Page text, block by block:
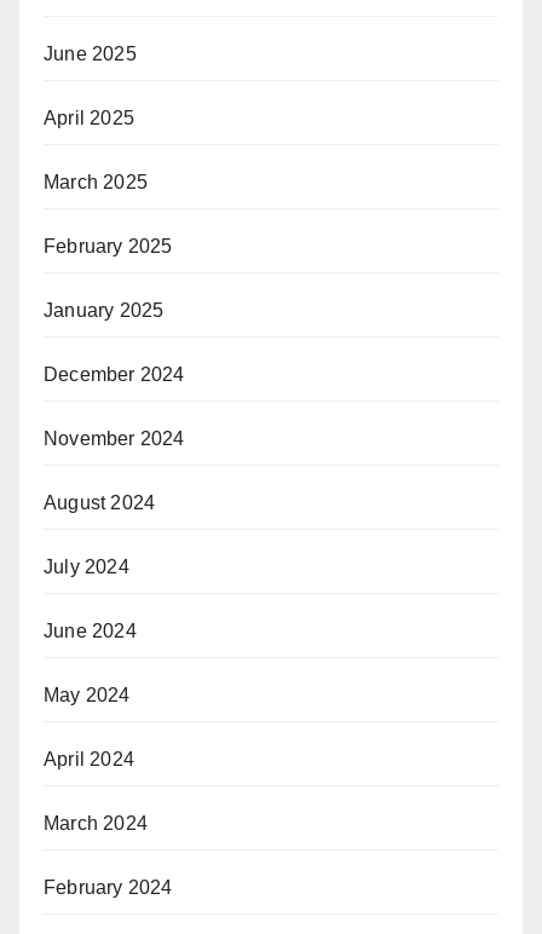
June 2025
April 2025
March 2025
February 2025
January 2025
December 2024
November 2024
August 2024
July 2024
June 2024
May 2024
April 2024
March 2024
February 2024